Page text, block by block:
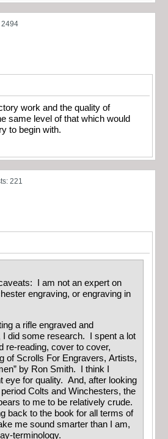
2494
work and the quality of
same level of that which would
to begin with.
221
I am not an expert on
engraving, or engraving in
a rifle engraved and
I did some research. I spent a lot
re-reading, cover to cover,
of Scrolls For Engravers, Artists,
by Ron Smith. I think I
eye for quality. And, after looking
Colts and Winchesters, the
to me to be relatively crude.
back to the book for all terms of
me sound smarter than I am,
terminology.